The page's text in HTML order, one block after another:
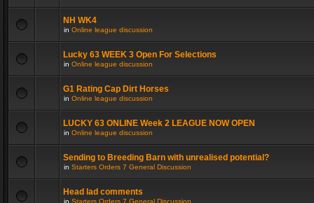
NH WK4
in Online league discussion
Lucky 63 WEEK 3 Open For Selections
in Online league discussion
G1 Rating Cap Dirt Horses
in Online league discussion
LUCKY 63 ONLINE Week 2 LEAGUE NOW OPEN
in Online league discussion
Sending to Breeding Barn with unrealised potential?
in Starters Orders 7 General Discussion
Head lad comments
in Starters Orders 7 General Discussion